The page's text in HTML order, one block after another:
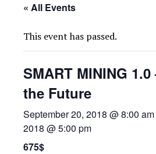
« All Events
This event has passed.
SMART MINING
the Future
September 20, 2018 @ 8:00 am
2018 @ 5:00 pm
675$